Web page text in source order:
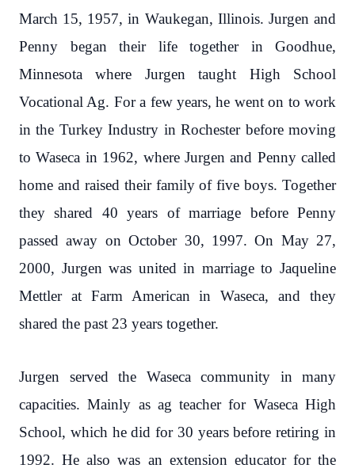
March 15, 1957, in Waukegan, Illinois. Jurgen and
Penny began their life together in Goodhue,
Minnesota where Jurgen taught High School
Vocational Ag. For a few years, he went on to work
in the Turkey Industry in Rochester before moving
to Waseca in 1962, where Jurgen and Penny called
home and raised their family of five boys. Together
they shared 40 years of marriage before Penny
passed away on October 30, 1997. On May 27,
2000, Jurgen was united in marriage to Jaqueline
Mettler at Farm American in Waseca, and they
shared the past 23 years together.
Jurgen served the Waseca community in many
capacities. Mainly as ag teacher for Waseca High
School, which he did for 30 years before retiring in
1992. He also was an extension educator for the